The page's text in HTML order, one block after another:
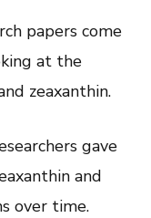
papers come
at the
zeaxanthin.
gave
and
over time.